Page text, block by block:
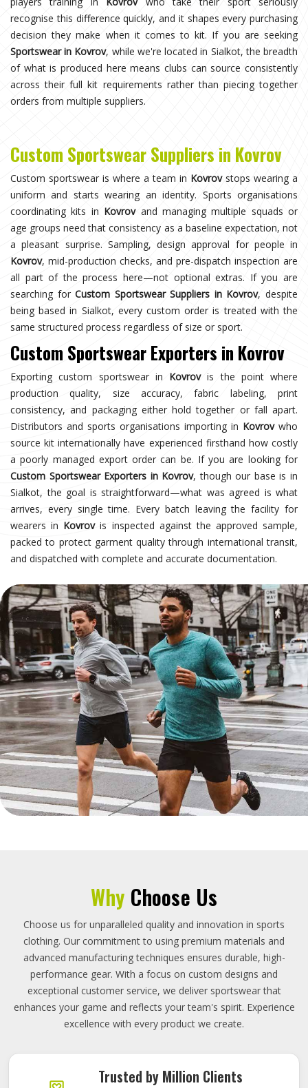
recognise this difference quickly, and it shapes every purchasing
decision they make when it comes to kit. If you are seeking
Sportswear in Kovrov, while we're located in Sialkot, the breadth
of what is produced here means clubs can source consistently
across their full kit requirements rather than piecing together
orders from multiple suppliers.
Custom Sportswear Suppliers in Kovrov
Custom sportswear is where a team in Kovrovstops wearing a
uniform and starts wearing an identity. Sports organisations
coordinating kits in Kovrovand managing multiple squads or
age groups need that consistency as a baseline expectation, not
a pleasant surprise. Sampling, design approval for people in
Kovrov, mid-production checks, and pre-dispatch inspection are
all part of the process here—not optional extras. If you are
searching forCustom Sportswear Suppliers in Kovrov, despite
being based in Sialkot, every custom order is treated with the
same structured process regardless of size or sport.
Custom Sportswear Exporters in Kovrov
Exporting custom sportswear in Kovrovis the point where
production quality, size accuracy, fabric labeling, print
consistency, and packaging either hold together or fall apart.
Distributors and sports organisations importing in Kovrovwho
source kit internationally have experienced firsthand how costly
a poorly managed export order can be. If you are looking for
Custom Sportswear Exporters in Kovrov, though our base is in
Sialkot, the goal is straightforward—what was agreed is what
arrives, every single time. Every batch leaving the facility for
wearers in Kovrovis inspected against the approved sample,
packed to protect garment quality through international transit,
and dispatched with complete and accurate documentation.
Why Choose Us
Choose us for unparalleled quality and innovation in sports
clothing. Our commitment to using premium materials and
advanced manufacturing techniques ensures durable, high-
performance gear. With a focus on custom designs and
exceptional customer service, we deliver sportswear that
enhances your game and reflects your team's spirit. Experience
excellence with every product we create.
Trusted by Million Clients